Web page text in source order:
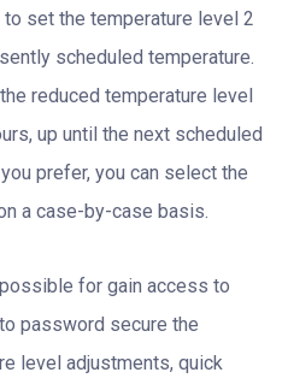
to set the temperature level 2
scheduled temperature.
reduced temperature level
up until the next scheduled
prefer, you can select the
a case-by-case basis.
for gain access to
password secure the
level adjustments, quick